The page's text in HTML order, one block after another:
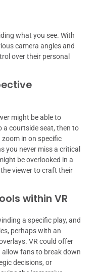
what you see. With
camera angles and
over their personal
might be able to
a courtside seat, then to
zoom in on specific
you never miss a critical
be overlooked in a
viewer to craft their
within VR
a specific play, and
perhaps with an
VR could offer
fans to break down
decisions, or